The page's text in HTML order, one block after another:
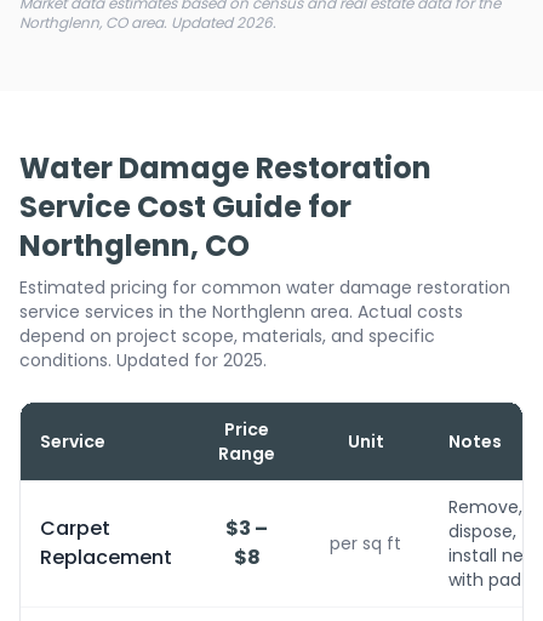
Northglenn, CO area. Updated 2026.
Water Damage Restoration
Service Cost Guide for
Northglenn, CO
Estimated pricing for common water damage restoration
service services in the Northglenn area. Actual costs
depend on project scope, materials, and specific
conditions. Updated for 2025.
Service
Price
Range
Unit Notes
Carpet
Replacement
$3 –
$8
per sq ft
Remove,
dispose,
install new
with pad